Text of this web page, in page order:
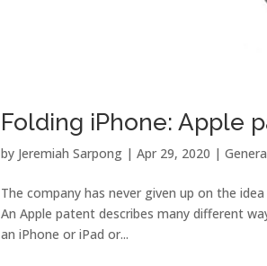
Folding iPhone: Apple
by Jeremiah Sarpong |Apr 29, 2020 |
The company has never given up on the
An Apple patent describes many different
an iPhone or iPad or...